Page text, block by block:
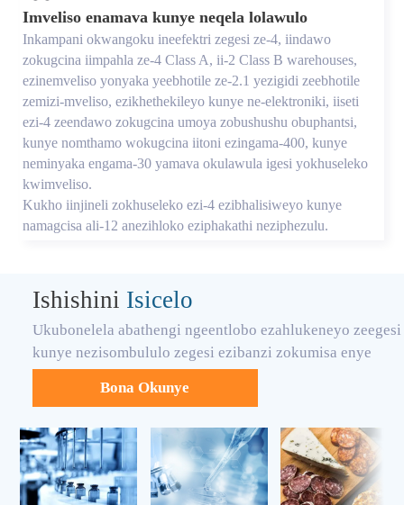
Imveliso enamava kunye neqela lolawulo
Inkampani okwangoku ineefektri zegesi ze-4, iindawo
zokugcina iimpahla ze-4 Class A, ii-2 Class B warehouses,
ezinemveliso yonyaka yeebhotile ze-2.1 yezigidi zeebhotile
zemizi-mveliso, ezikhethekileyo kunye ne-elektroniki, iiseti
ezi-4 zeendawo zokugcina umoya zobushushu obuphantsi,
kunye nomthamo wokugcina iitoni ezingama-400, kunye
neminyaka engama-30 yamava okulawula igesi yokhuseleko
kwimveliso.
Kukho iinjineli zokhuseleko ezi-4 ezibhalisiweyo kunye
namagcisa ali-12 anezihloko eziphakathi neziphezulu.
Ishishini Isicelo
Ukubonelela abathengi ngeentlobo ezahlukeneyo zeegesi
kunye nezisombululo zegesi ezibanzi zokumisa enye
Bona Okunye